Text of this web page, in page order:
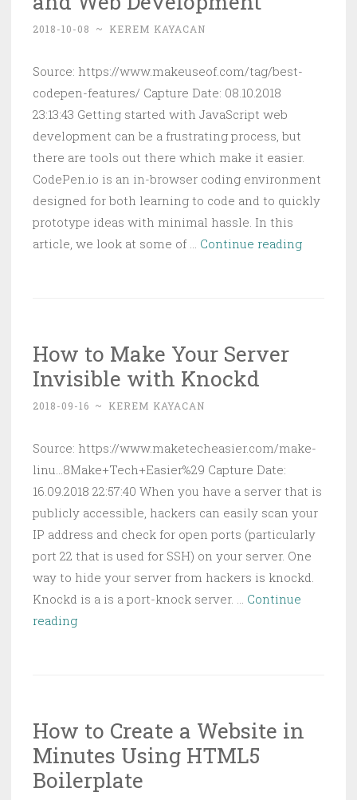
Apps
Better
2018-10-08 ~ KEREM KAYACAN
Source: https://www.makeuseof.com/tag/best-
codepen-features/ Capture Date: 08.10.2018
23:13:43 Getting started with JavaScript web
development can be a frustrating process, but
there are tools out there which make it easier.
CodePen.io is an in-browser coding environment
designed for both learning to code and to quickly
prototype ideas with minimal hassle. In this
article, we look at some of … Continue reading8
How to Make Your Server
Invisible with Knockd
2018-09-16 ~ KEREM KAYACAN
Source: https://www.maketecheasier.com/make-
linu...8Make+Tech+Easier%29 Capture Date:
16.09.2018 22:57:40 When you have a server that is
publicly accessible, hackers can easily scan your
IP address and check for open ports (particularly
port 22 that is used for SSH) on your server. One
way to hide your server from hackers is knockd.
Knockd is a is a port-knock server. … Continue
readingHow
Invisible
with
Knockd
How to Create a Website in
Minutes Using HTML5
Boilerplate